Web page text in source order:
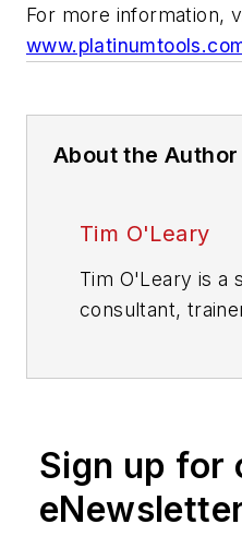
For more information,
About the Author
Tim O'Leary
Tim O'Leary is a
consultant,
Sign up for